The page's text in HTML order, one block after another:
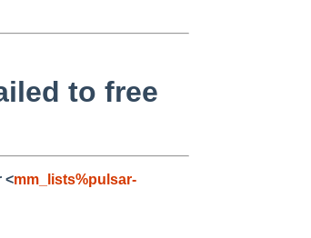
to free
<mm_lists%pulsar-